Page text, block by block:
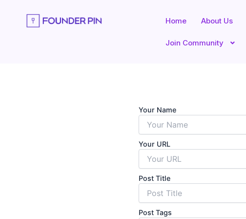
Home About Us
Join Community
Your Name
Your URL
Post Title
Post Tags